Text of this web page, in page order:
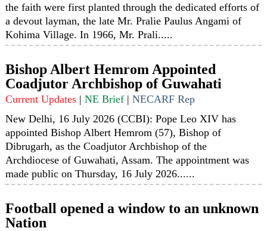
the faith were first planted through the dedicated efforts of
a devout layman, the late Mr. Pralie Paulus Angami of
Kohima Village. In 1966, Mr. Prali.....
Bishop Albert Hemrom Appointed
Coadjutor Archbishop of Guwahati
Current Updates |NE Brief |NECARF Rep
New Delhi, 16 July 2026 (CCBI): Pope Leo XIV has
appointed Bishop Albert Hemrom (57), Bishop of
Dibrugarh, as the Coadjutor Archbishop of the
Archdiocese of Guwahati, Assam. The appointment was
made public on Thursday, 16 July 2026......
Football opened a window to an unknown
Nation